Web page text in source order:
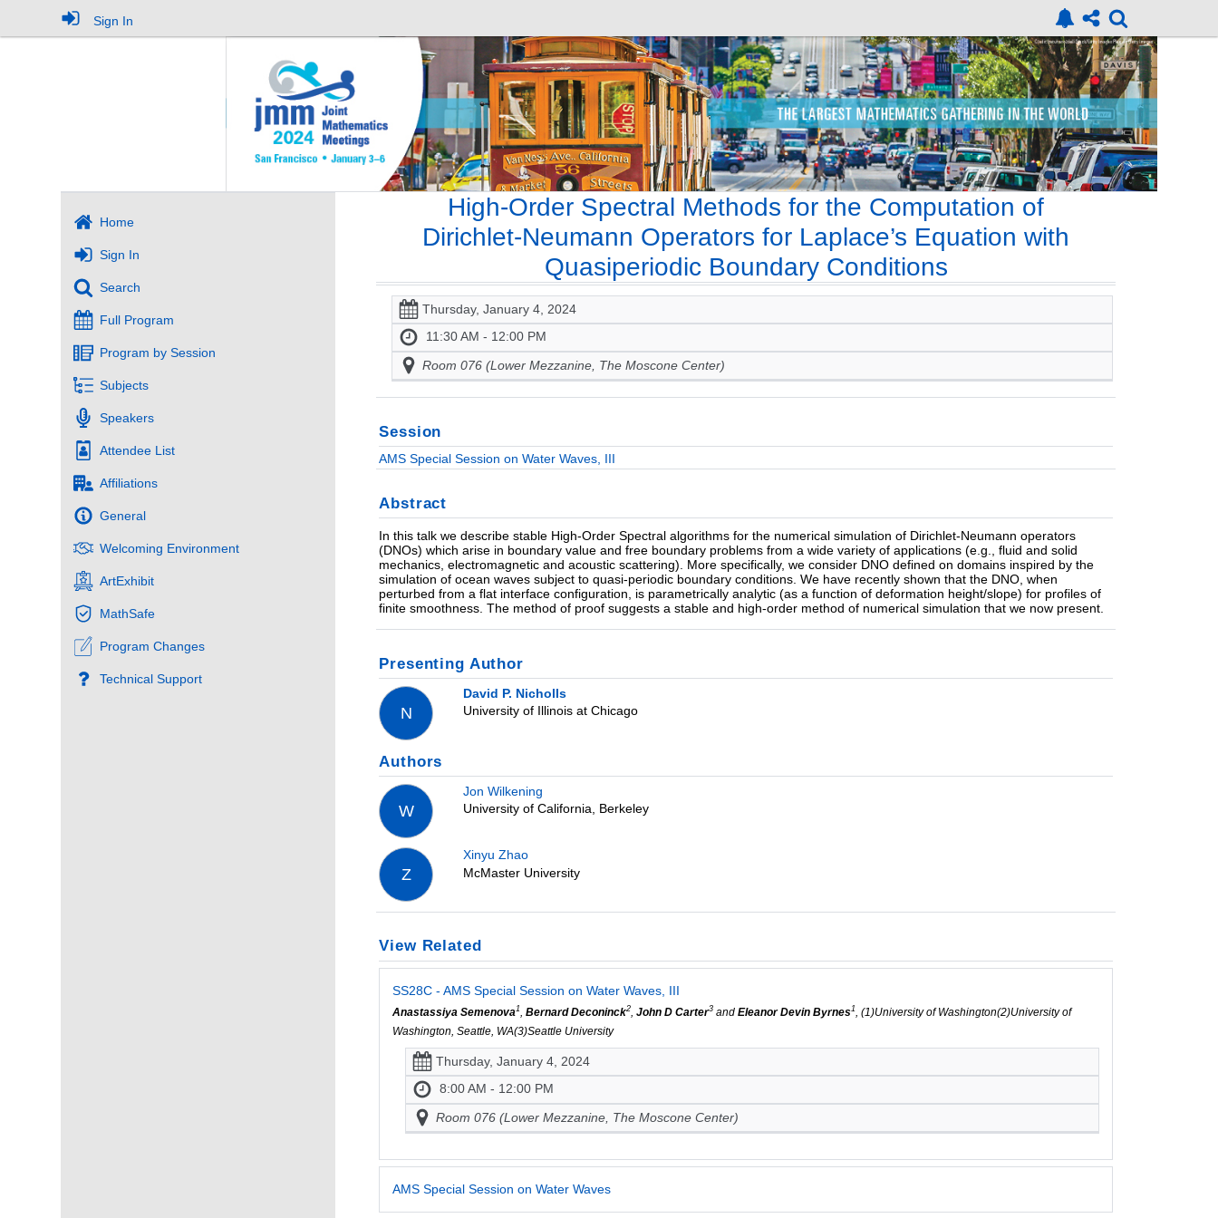
Sign In
Home
Sign In
Search
Full Program
Program by Session
Subjects
Speakers
Attendee List
Affiliations
General
Welcoming Environment
ArtExhibit
MathSafe
Program Changes
Technical Support
High-Order Spectral Methods for the Computation of
Dirichlet-Neumann Operators for Laplace’s Equation with
Quasiperiodic Boundary Conditions
Thursday, January 4, 2024
11:30 AM - 12:00 PM
Room 076 (Lower Mezzanine, The Moscone Center)
Session
AMS Special Session on Water Waves, III
Abstract
In this talk we describe stable High-Order Spectral algorithms for the numerical simulation of Dirichlet-Neumann operators
(DNOs) which arise in boundary value and free boundary problems from a wide variety of applications (e.g., fluid and solid
mechanics, electromagnetic and acoustic scattering). More specifically, we consider DNO defined on domains inspired by the
simulation of ocean waves subject to quasi-periodic boundary conditions. We have recently shown that the DNO, when
perturbed from a flat interface configuration, is parametrically analytic (as a function of deformation height/slope) for profiles of
finite smoothness. The method of proof suggests a stable and high-order method of numerical simulation that we now present.
Presenting Author
N
David P. Nicholls
University of Illinois at Chicago
Authors
W
Jon Wilkening
University of California, Berkeley
Z
Xinyu Zhao
McMaster University
View Related
SS28C - AMS Special Session on Water Waves, III
Anastassiya Semenova1 ,Bernard Deconinck2 ,John D Carter3 andEleanor Devin Byrnes1
, (1)University of Washington(2)University of
Washington, Seattle, WA(3)Seattle University
Thursday, January 4, 2024
8:00 AM - 12:00 PM
Room 076 (Lower Mezzanine, The Moscone Center)
AMS Special Session on Water Waves